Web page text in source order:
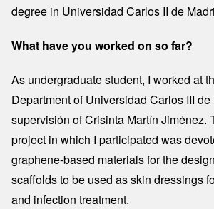
degree in Universidad Carlos II de
What have you worked on so far?
As undergraduate student, I worked at
Department of Universidad Carlos III
supervisión of Crisinta Martín Jiménez.
project in which I participated was
graphene-based materials for the
scaffolds to be used as skin dressings
and infection treatment.